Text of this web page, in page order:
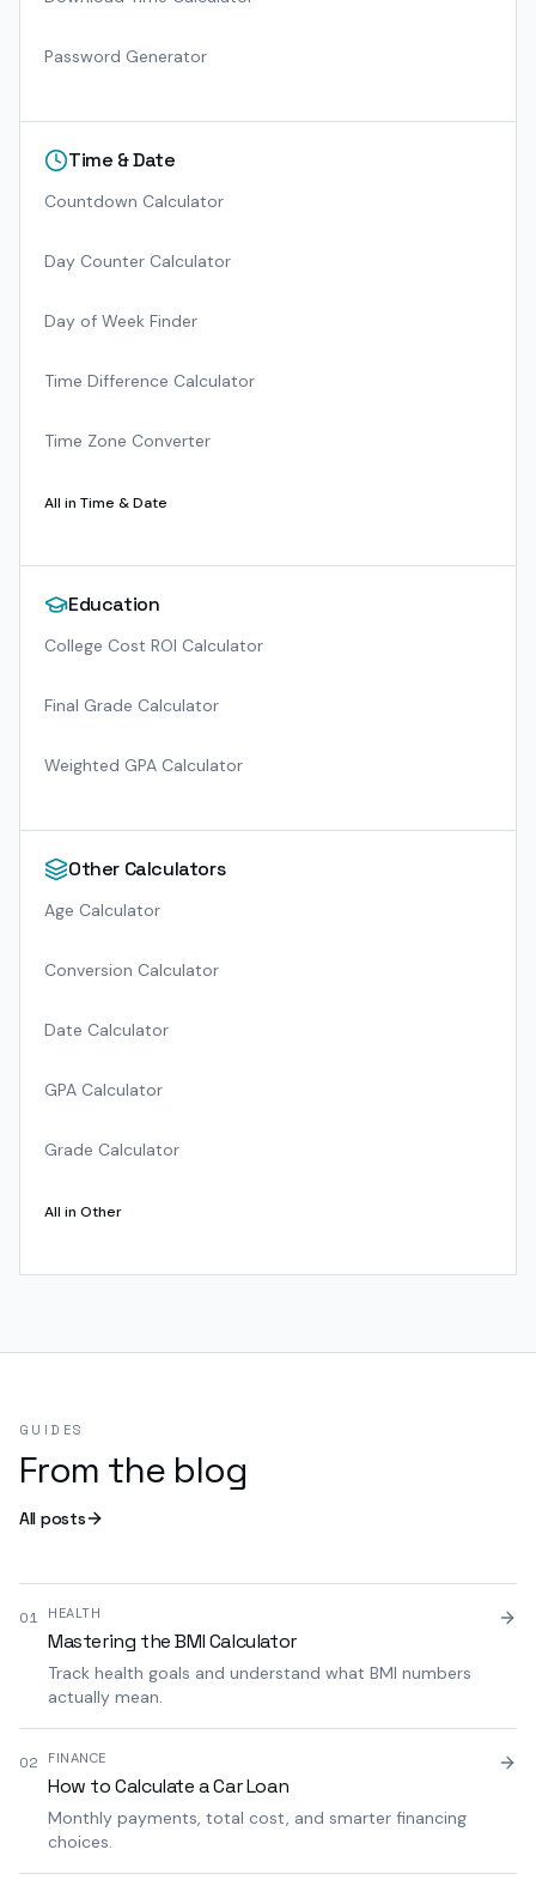
Password Generator
Time & Date
Countdown Calculator
Day Counter Calculator
Day of Week Finder
Time Difference Calculator
Time Zone Converter
All in Time & Date
Education
College Cost ROI Calculator
Final Grade Calculator
Weighted GPA Calculator
Other Calculators
Age Calculator
Conversion Calculator
Date Calculator
GPA Calculator
Grade Calculator
All in Other
GUIDES
From the blog
All posts
01 HEALTH
Mastering the BMI Calculator
Track health goals and understand what BMI numbers
actually mean.
02 FINANCE
How to Calculate a Car Loan
Monthly payments, total cost, and smarter financing
choices.